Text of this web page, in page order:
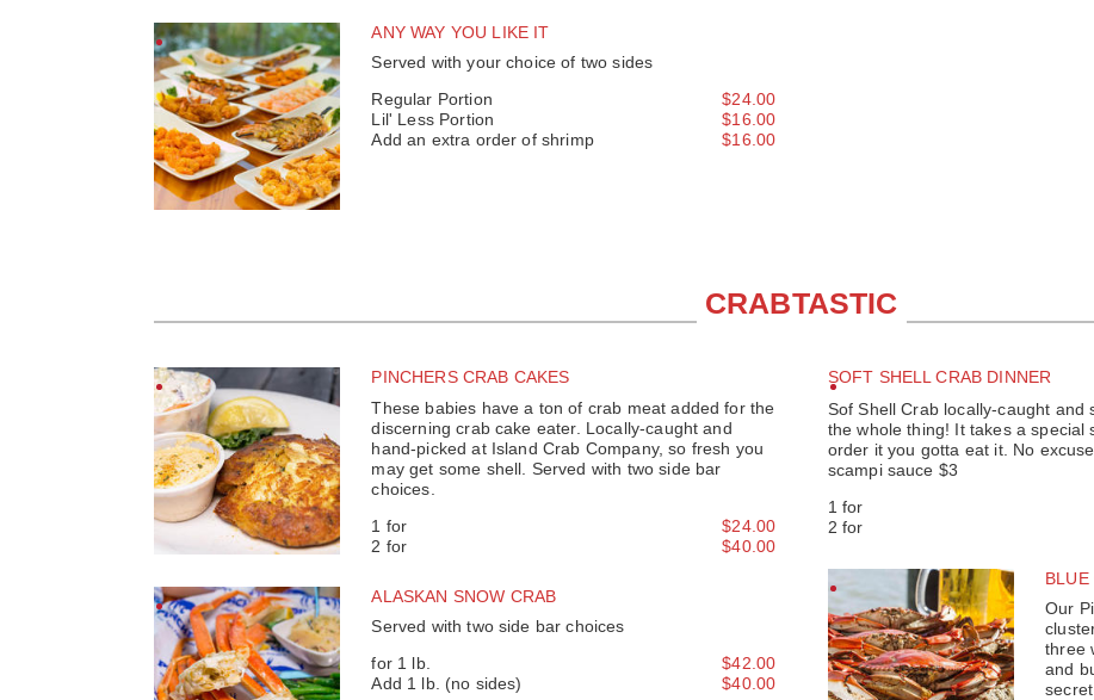
ANY WAY YOU LIKE IT
Served with your choice of two sides
Regular Portion
$24.00
Lil' Less Portion
$16.00
Add an extra order of shrimp
$16.00
CRABTASTIC
PINCHERS CRAB CAKES
These babies have a ton of crab meat added for the
discerning crab cake eater. Locally-caught and
hand-picked at Island Crab Company, so fresh you
may get some shell. Served with two side bar
choices.
1 for
$24.00
2 for
$40.00
ALASKAN SNOW CRAB
Served with two side bar choices
for 1 lb.
$42.00
Add 1 lb. (no sides)
$40.00
SOFT SHELL CRAB DINNER
Sof Shell Crab locally-caught
the whole thing! It takes a
order it you gotta eat it. No
scampi sauce $3
1 for
2 for
BLUE
Our
three
and